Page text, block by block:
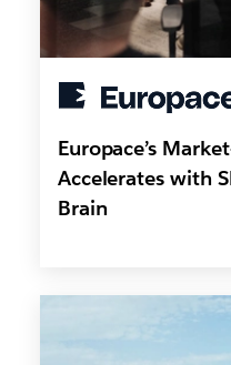
Europace’s
Accelerates with
Brain